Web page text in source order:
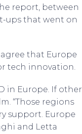
report, between
ups that went on
that Europe
tech innovation.
in Europe. If other
“Those regions
support. Europe
and Letta